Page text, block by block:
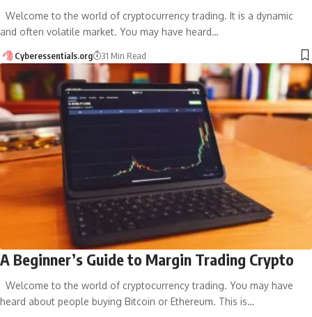
Welcome to the world of cryptocurrency trading. It is a dynamic
and often volatile market. You may have heard…
Cyberessentials.org 31 Min Read
A Beginner’s Guide to Margin Trading Crypto
Welcome to the world of cryptocurrency trading. You may have
heard about people buying Bitcoin or Ethereum. This is…